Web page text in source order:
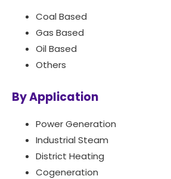
Coal Based
Gas Based
Oil Based
Others
By Application
Power Generation
Industrial Steam
District Heating
Cogeneration